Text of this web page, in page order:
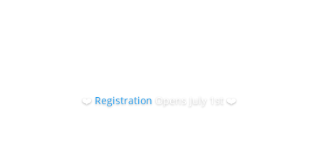
❤️ Registration Opens July 1st ❤️